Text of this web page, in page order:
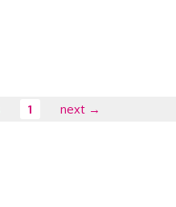
1 next →